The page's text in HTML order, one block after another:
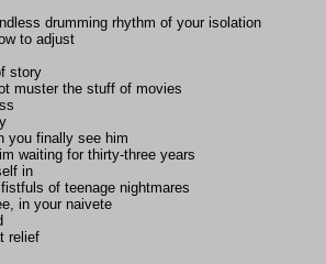
drumming rhythm of your isolation
to adjust
story
muster the stuff of movies
you finally see him
waiting for thirty-three years
in
of teenage nightmares
in your naivete
relief